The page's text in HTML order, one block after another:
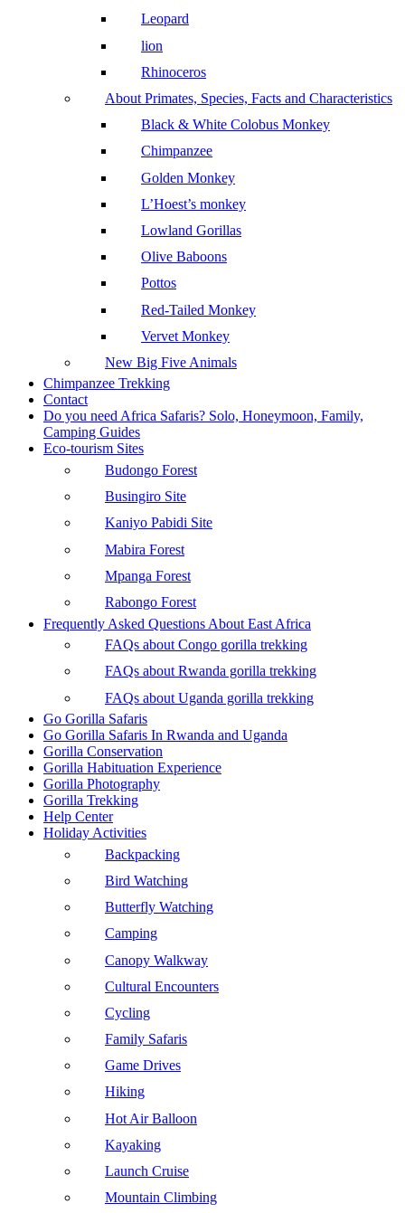
Leopard
lion
Rhinoceros
About Primates, Species, Facts and Characteristics
Black & White Colobus Monkey
Chimpanzee
Golden Monkey
L’Hoest’s monkey
Lowland Gorillas
Olive Baboons
Pottos
Red-Tailed Monkey
Vervet Monkey
New Big Five Animals
Chimpanzee Trekking
Contact
Do you need Africa Safaris? Solo, Honeymoon, Family,
Camping Guides
Eco-tourism Sites
Budongo Forest
Busingiro Site
Kaniyo Pabidi Site
Mabira Forest
Mpanga Forest
Rabongo Forest
Frequently Asked Questions About East Africa
FAQs about Congo gorilla trekking
FAQs about Rwanda gorilla trekking
FAQs about Uganda gorilla trekking
Go Gorilla Safaris
Go Gorilla Safaris In Rwanda and Uganda
Gorilla Conservation
Gorilla Habituation Experience
Gorilla Photography
Gorilla Trekking
Help Center
Holiday Activities
Backpacking
Bird Watching
Butterfly Watching
Camping
Canopy Walkway
Cultural Encounters
Cycling
Family Safaris
Game Drives
Hiking
Hot Air Balloon
Kayaking
Launch Cruise
Mountain Climbing